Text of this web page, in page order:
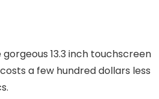
13.3 inch touchscreen
a few hundred dollars less